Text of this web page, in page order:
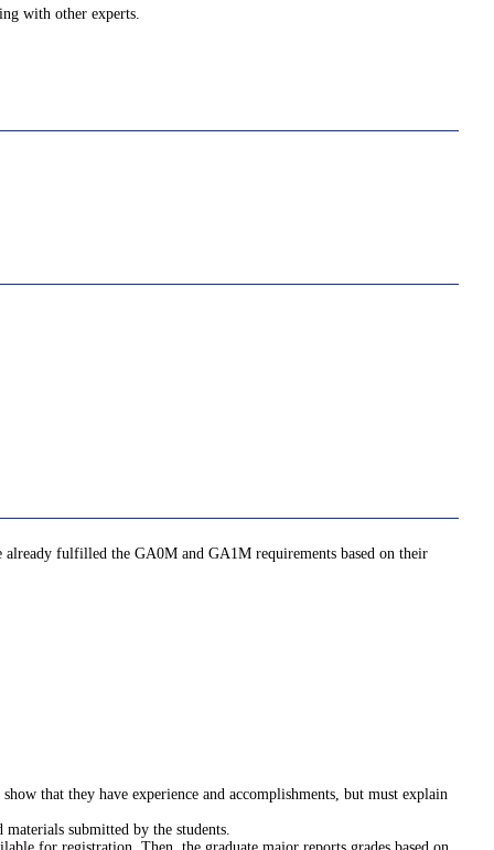
with other experts.
already fulfilled the GA0M and GA1M requirements based on their
that they have experience and accomplishments, but must explain
submitted by the students.